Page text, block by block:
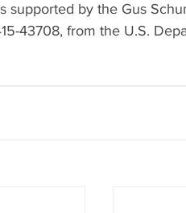
supported by the Gus
43708, from the U.S.